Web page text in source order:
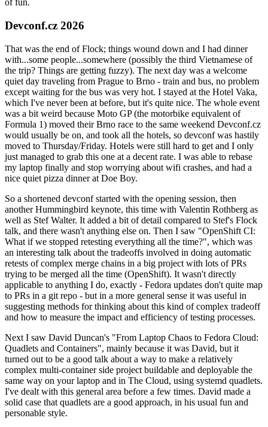
of fun.
Devconf.cz 2026
That was the end of Flock; things wound down and I had dinner
with...some people...somewhere (possibly the third Vietnamese of
the trip? Things are getting fuzzy). The next day was a welcome
quiet day traveling from Prague to Brno - train and bus, no problem
except waiting for the bus was very hot. I stayed at the Hotel Vaka,
which I've never been at before, but it's quite nice. The whole event
was a bit weird because Moto GP (the motorbike equivalent of
Formula 1) moved their Brno race to the same weekend Devconf.cz
would usually be on, and took all the hotels, so devconf was hastily
moved to Thursday/Friday. Hotels were still hard to get and I only
just managed to grab this one at a decent rate. I was able to rebase
my laptop finally and stop worrying about wifi crashes, and had a
nice quiet pizza dinner at Doe Boy.
So a shortened devconf started with the opening session, then
another Hummingbird keynote, this time with Valentin Rothberg as
well as Stef Walter. It added a bit of detail compared to Stef's Flock
talk, and there wasn't anything else on. Then I saw "OpenShift CI:
What if we stopped retesting everything all the time?", which was
an interesting talk about the tradeoffs involved in doing automatic
retests of complex merge chains in a big project with lots of PRs
trying to be merged all the time (OpenShift). It wasn't directly
applicable to anything I do, exactly - Fedora updates don't quite map
to PRs in a git repo - but in a more general sense it was useful in
suggesting methods for thinking about this kind of complex tradeoff
and how to measure the impact and efficiency of testing processes.
Next I saw David Duncan's "From Laptop Chaos to Fedora Cloud:
Quadlets and Containers", mainly because it was David, but it
turned out to be a good talk about a way to make a relatively
complex multi-container side project buildable and deployable the
same way on your laptop and in The Cloud, using systemd quadlets.
I've dealt with this general area before a few times. David made a
solid case that quadlets are a good approach, in his usual fun and
personable style.